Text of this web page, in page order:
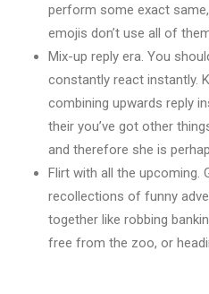
perform some exact
emojis don’t use all of
Mix-up reply era. You
constantly react instantly.
combining upwards reply
their you’ve got other
and therefore she is
Flirt with all the upcoming.
recollections of funny
together like robbing
free from the zoo, or